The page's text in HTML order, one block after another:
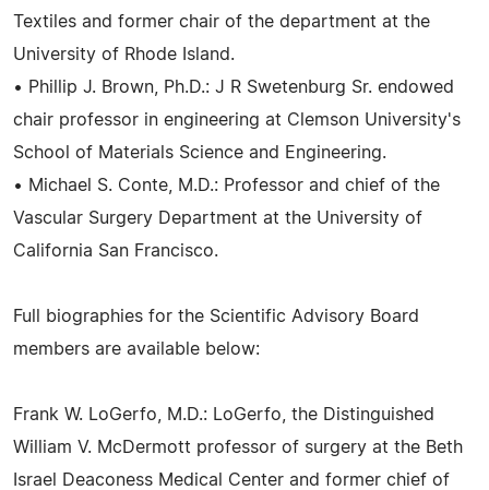
Textiles and former chair of the department at the
University of Rhode Island.
• Phillip J. Brown, Ph.D.: J R Swetenburg Sr. endowed
chair professor in engineering at Clemson University's
School of Materials Science and Engineering.
• Michael S. Conte, M.D.: Professor and chief of the
Vascular Surgery Department at the University of
California San Francisco.
Full biographies for the Scientific Advisory Board
members are available below:
Frank W. LoGerfo, M.D.: LoGerfo, the Distinguished
William V. McDermott professor of surgery at the Beth
Israel Deaconess Medical Center and former chief of